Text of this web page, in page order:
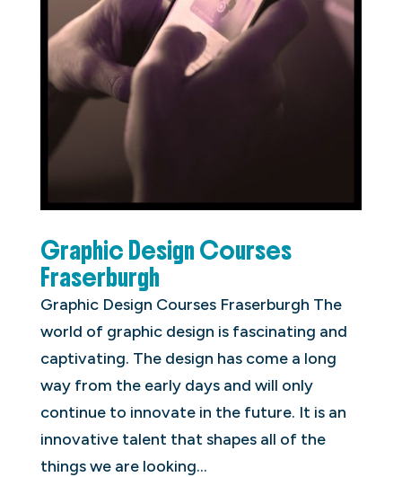
Graphic Design Courses
Fraserburgh
Graphic Design Courses Fraserburgh The
world of graphic design is fascinating and
captivating. The design has come a long
way from the early days and will only
continue to innovate in the future. It is an
innovative talent that shapes all of the
things we are looking...